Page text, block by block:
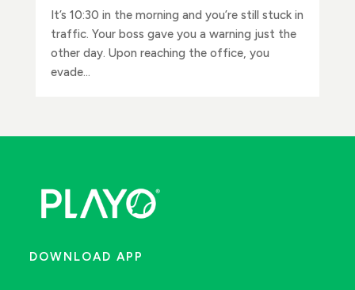
It’s 10:30 in the morning and you’re still stuck in
traffic. Your boss gave you a warning just the
other day. Upon reaching the office, you
evade...
DOWNLOAD APP